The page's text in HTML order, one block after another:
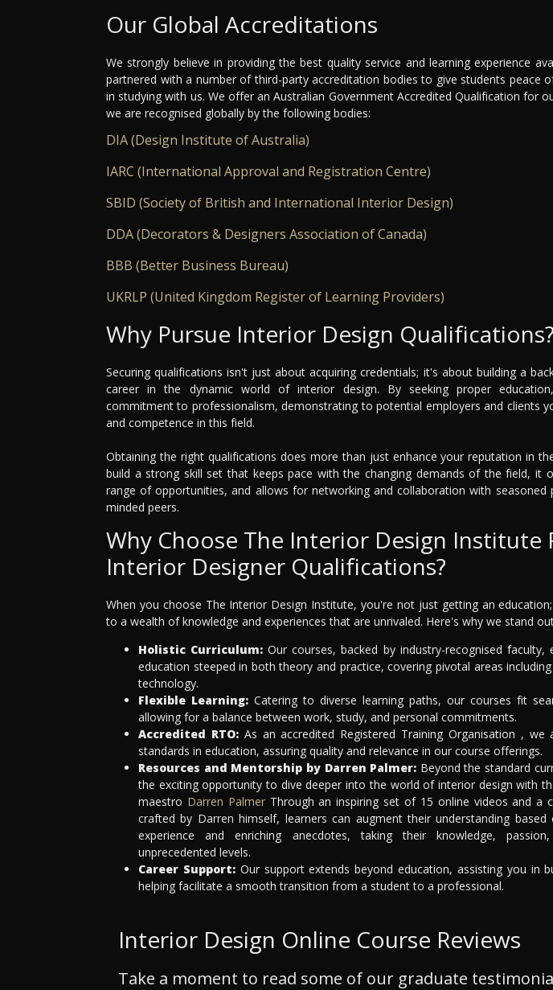
Our Global Accreditations
We strongly believe in providing the best quality service and learning experience
partnered with a number of third-party accreditation bodies to give students peace
in studying with us. We offer an Australian Government Accredited Qualification for
we are recognised globally by the following bodies:
DIA (Design Institute of Australia)
IARC (International Approval and Registration Centre)
SBID (Society of British and International Interior Design)
DDA (Decorators & Designers Association of Canada)
BBB (Better Business Bureau)
UKRLP (United Kingdom Register of Learning Providers)
Why Pursue Interior Design Qualifications?
Securing qualifications isn't just about acquiring credentials; it's about building a
career in the dynamic world of interior design. By seeking proper
commitment to professionalism, demonstrating to potential employers and clients
and competence in this field.
Obtaining the right qualifications does more than just enhance your reputation in
build a strong skill set that keeps pace with the changing demands of the field, it
range of opportunities, and allows for networking and collaboration with seasoned
minded peers.
Why Choose The Interior Design Institute
Interior Designer Qualifications?
When you choose The Interior Design Institute, you're not just getting an
to a wealth of knowledge and experiences that are unrivaled. Here's why we stand
Holistic Curriculum: Our courses, backed by industry-recognised faculty,
education steeped in both theory and practice, covering pivotal areas
technology.
Flexible Learning: Catering to diverse learning paths, our courses fit
allowing for a balance between work, study, and personal commitments.
Accredited RTO:As an accredited Registered Training Organisation , we
standards in education, assuring quality and relevance in our course offerings.
Resources and Mentorship by Darren Palmer: Beyond the standard
the exciting opportunity to dive deeper into the world of interior design with
maestro Darren PalmerThrough an inspiring set of 15 online videos and a
crafted by Darren himself, learners can augment their understanding based
experience and enriching anecdotes, taking their knowledge,
unprecedented levels.
Career Support:Our support extends beyond education, assisting you in
helping facilitate a smooth transition from a student to a professional.
Interior Design Online Course Reviews
Take a moment to read some of our graduate